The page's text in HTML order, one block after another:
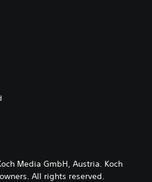
Media GmbH, Austria. Koch
All rights reserved.